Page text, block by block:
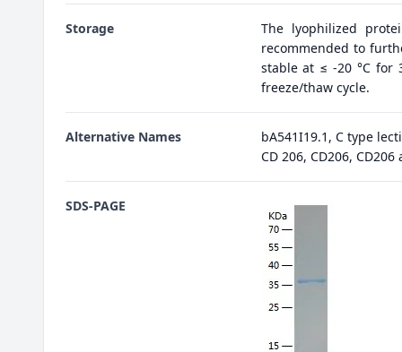
Storage
The lyophilized
recommended to
stable at ≤ -20 °C for
freeze/thaw cycle.
Alternative Names
bA541I19.1, C type
CD 206, CD206, CD206
SDS-PAGE